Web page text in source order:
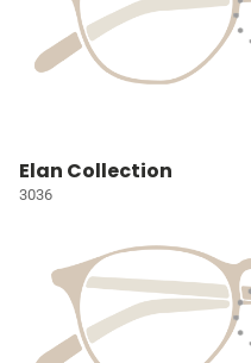
Elan Collection
3036